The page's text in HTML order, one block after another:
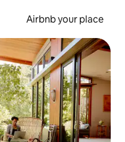
Airbnb your place